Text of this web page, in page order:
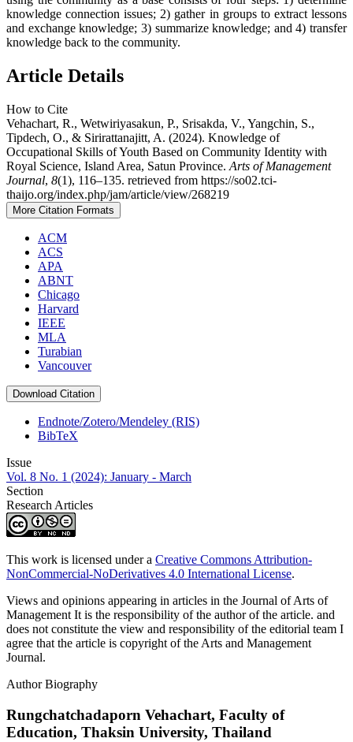
knowledge connection issues; 2) gather in groups to extract lessons
and exchange knowledge; 3) summarize knowledge; and 4) transfer
knowledge back to the community.
Article Details
How to Cite
Vehachart, R., Wetwiriyasakun, P., Srisakda, V., Yangchin, S.,
Tipdech, O., & Sirirattanajitt, A. (2024). Knowledge of
Occupational Skills of Youth Based on Community Identity with
Royal Science, Island Area, Satun Province. Arts of Management
Journal, 8(1), 116–135. retrieved from https://so02.tci-
thaijo.org/index.php/jam/article/view/268219
More Citation Formats
ACM
ACS
APA
ABNT
Chicago
Harvard
IEEE
MLA
Turabian
Vancouver
Download Citation
Endnote/Zotero/Mendeley (RIS)
BibTeX
Issue
Vol. 8 No. 1 (2024): January - March
Section
Research Articles
This work is licensed under a Creative Commons Attribution-
NonCommercial-NoDerivatives 4.0 International License.
Views and opinions appearing in articles in the Journal of Arts of
Management It is the responsibility of the author of the article. and
does not constitute the view and responsibility of the editorial team I
agree that the article is copyright of the Arts and Management
Journal.
Author Biography
Rungchatchadaporn Vehachart, Faculty of
Education, Thaksin University, Thailand